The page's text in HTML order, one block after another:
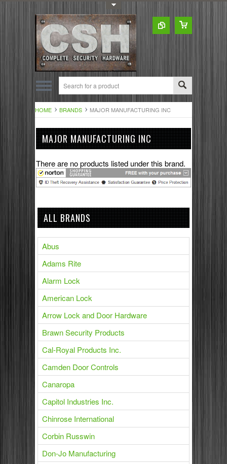
HOME BRANDS MAJOR MANUFACTURING INC
MAJOR MANUFACTURING INC
There are no products listed under this brand.
ALL BRANDS
Abus
Adams Rite
Alarm Lock
American Lock
Arrow Lock and Door Hardware
Brawn Security Products
Cal-Royal Products Inc.
Camden Door Controls
Canaropa
Capitol Industries Inc.
Chinrose International
Corbin Russwin
Don-Jo Manufacturing